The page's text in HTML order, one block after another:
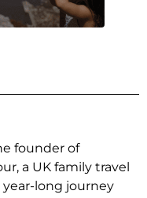
founder of
a UK family travel
long journey